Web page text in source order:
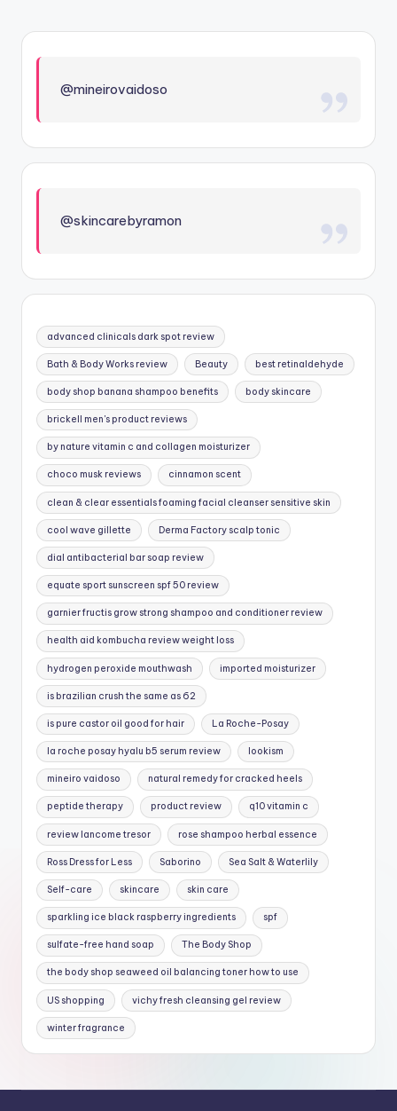
@mineirovaidoso
@skincarebyramon
advanced clinicals dark spot review
Bath & Body Works review Beauty best retinaldehyde
body shop banana shampoo benefits body skincare
brickell men's product reviews
by nature vitamin c and collagen moisturizer
choco musk reviews cinnamon scent
clean & clear essentials foaming facial cleanser sensitive skin
cool wave gillette Derma Factory scalp tonic
dial antibacterial bar soap review
equate sport sunscreen spf 50 review
garnier fructis grow strong shampoo and conditioner review
health aid kombucha review weight loss
hydrogen peroxide mouthwash imported moisturizer
is brazilian crush the same as 62
is pure castor oil good for hair La Roche-Posay
la roche posay hyalu b5 serum review lookism
mineiro vaidoso natural remedy for cracked heels
peptide therapy product review q10 vitamin c
review lancome tresor rose shampoo herbal essence
Ross Dress for Less Saborino Sea Salt & Waterlily
Self-care skincare skin care
sparkling ice black raspberry ingredients spf
sulfate-free hand soap The Body Shop
the body shop seaweed oil balancing toner how to use
US shopping vichy fresh cleansing gel review
winter fragrance